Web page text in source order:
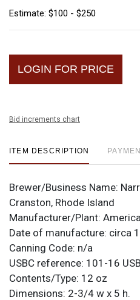
Estimate: $100 - $250
LOGIN FOR PRICE
Bid increments chart
ITEM DESCRIPTION
Brewer/Business Name:
Cranston, Rhode Island
Manufacturer/Plant:
Date of manufacture: circa
Canning Code: n/a
USBC reference: 101-16
Contents/Type: 12 oz
Dimensions: 2-3/4 w x 5 h.